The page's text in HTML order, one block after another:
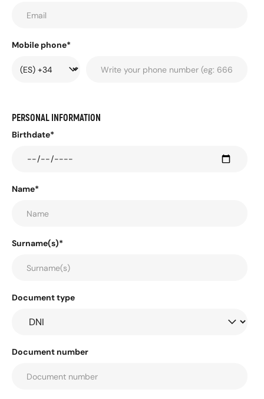
Mobile phone*
PERSONAL INFORMATION
Birthdate*
Name*
Surname(s)*
Document type
Document number